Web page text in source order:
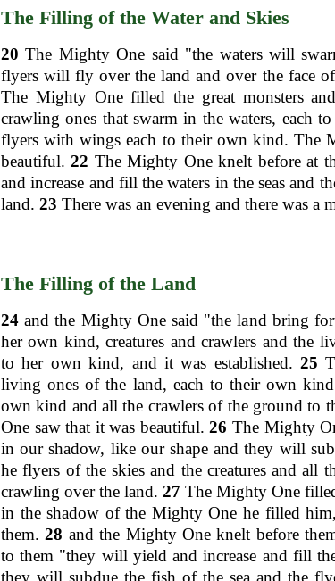
The Filling of the Water and Skies
20 The Mighty One said "the waters will
flyers will fly over the land and over the face
The Mighty One filled the great monsters
crawling ones that swarm in the waters, each
flyers with wings each to their own kind. The
beautiful.22 The Mighty One knelt before at
and increase and fill the waters in the seas and
land. 23 There was an evening and there was a
The Filling of the Land
24 and the Mighty One said "the land bring
her own kind, creatures and crawlers and the
to her own kind, and it was established.25
living ones of the land, each to their own
own kind and all the crawlers of the ground to
One saw that it was beautiful.26 The Mighty
in our shadow, like our shape and they will
he flyers of the skies and the creatures and all
crawling over the land. 27 The Mighty One
in the shadow of the Mighty One he filled
them.28 and the Mighty One knelt before
to them "they will yield and increase and fill